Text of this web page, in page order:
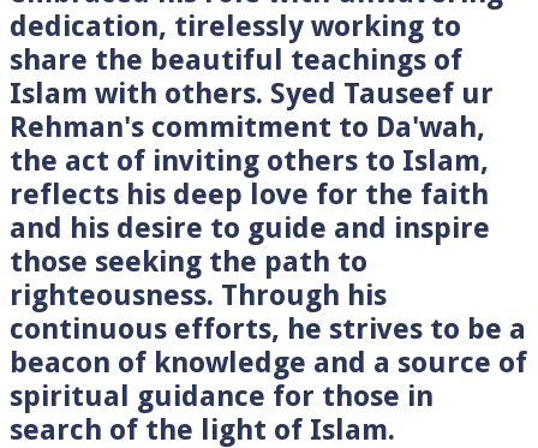
dedication, tirelessly working to
share the beautiful teachings of
Islam with others. Syed Tauseef ur
Rehman's commitment to Da'wah,
the act of inviting others to Islam,
reflects his deep love for the faith
and his desire to guide and inspire
those seeking the path to
righteousness. Through his
continuous efforts, he strives to be a
beacon of knowledge and a source of
spiritual guidance for those in
search of the light of Islam.